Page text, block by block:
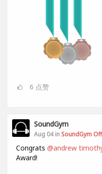
6 点赞
SoundGym
Aug 04 in SoundGym
Congrats @andrew
Award!